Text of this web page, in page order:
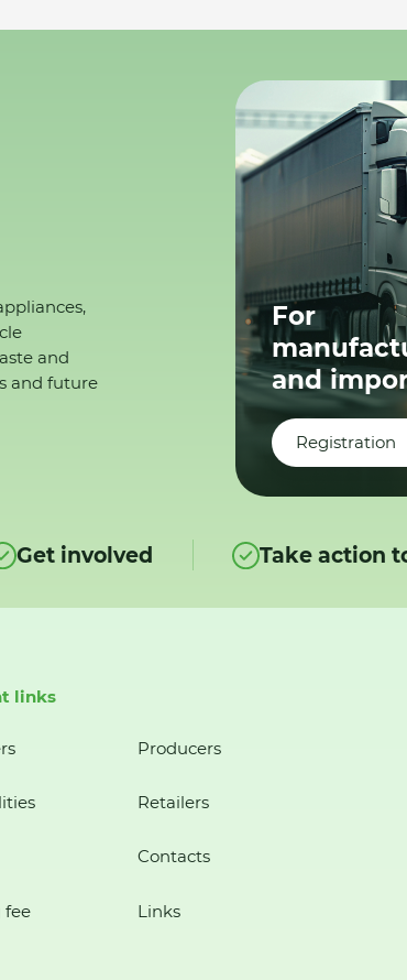
and
and future
For
and
Registration
Get involved Take action
links
Producers
Retailers
Contacts
fee Links